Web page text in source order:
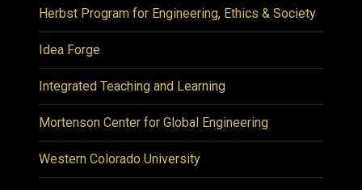
Herbst Program for Engineering, Ethics & Society
Idea Forge
Integrated Teaching and Learning
Mortenson Center for Global Engineering
Western Colorado University